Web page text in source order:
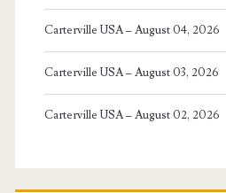
Carterville USA – August 04, 2026
Carterville USA – August 03, 2026
Carterville USA – August 02, 2026